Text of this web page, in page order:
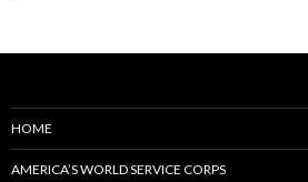
HOME
AMERICA’S WORLD SERVICE CORPS